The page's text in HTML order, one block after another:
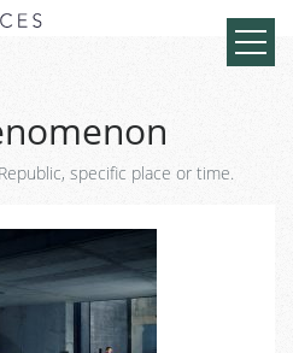
specific place or time.